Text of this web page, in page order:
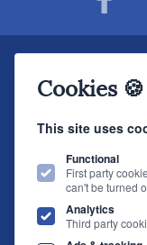
Cookies 🍪
This site uses
Functional
First party
can't be turned
Analytics
Third party
The Sound Organisation
01904 627108 E.
Join The